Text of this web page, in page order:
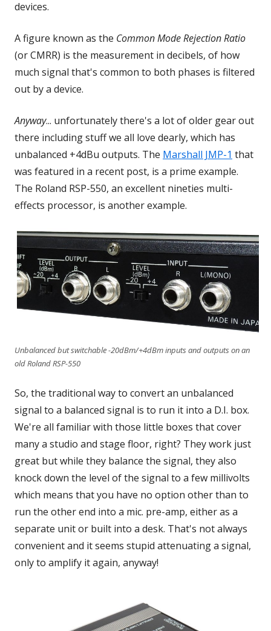
devices.
A figure known as the Common Mode Rejection Ratio
(or CMRR) is the measurement in decibels, of how
much signal that's common to both phases is filtered
out by a device.
Anyway... unfortunately there's a lot of older gear out
there including stuff we all love dearly, which has
unbalanced +4dBu outputs. The Marshall JMP-1 that
was featured in a recent post, is a prime example.
The Roland RSP-550, an excellent nineties multi-
effects processor, is another example.
Unbalanced but switchable -20dBm/+4dBm inputs and outputs on an
old Roland RSP-550
So, the traditional way to convert an unbalanced
signal to a balanced signal is to run it into a D.I. box.
We're all familiar with those little boxes that cover
many a studio and stage floor, right? They work just
great but while they balance the signal, they also
knock down the level of the signal to a few millivolts
which means that you have no option other than to
run the other end into a mic. pre-amp, either as a
separate unit or built into a desk. That's not always
convenient and it seems stupid attenuating a signal,
only to amplify it again, anyway!